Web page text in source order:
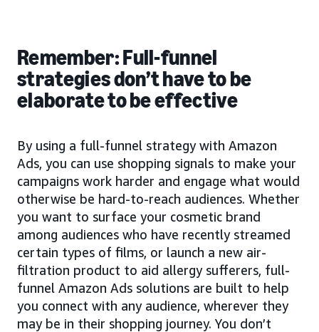
Remember: Full-funnel
strategies don’t have to be
elaborate to be effective
By using a full-funnel strategy with Amazon
Ads, you can use shopping signals to make your
campaigns work harder and engage what would
otherwise be hard-to-reach audiences. Whether
you want to surface your cosmetic brand
among audiences who have recently streamed
certain types of films, or launch a new air-
filtration product to aid allergy sufferers, full-
funnel Amazon Ads solutions are built to help
you connect with any audience, wherever they
may be in their shopping journey. You don’t